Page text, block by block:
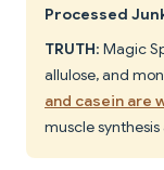
Processed
TRUTH: Magic
allulose, and
and casein are
muscle